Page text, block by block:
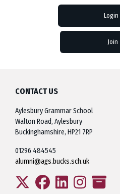
Login
Join
CONTACT US
Aylesbury Grammar School
Walton Road, Aylesbury
Buckinghamshire, HP21 7RP
01296 484545
alumni@ags.bucks.sch.uk